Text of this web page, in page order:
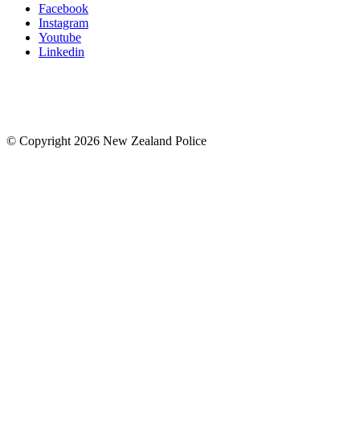
Facebook
Instagram
Youtube
Linkedin
© Copyright 2026 New Zealand Police